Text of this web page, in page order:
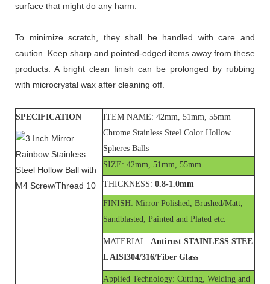
surface that might do any harm.
To minimize scratch, they shall be handled with care and
caution. Keep sharp and pointed-edged items away from these
products. A bright clean finish can be prolonged by rubbing
with microcrystal wax after cleaning off.
SPECIFICATION
ITEM NAME: 42mm, 51mm, 55mm
Chrome Stainless Steel Color Hollow
Spheres Balls
SIZE: 42mm, 51mm, 55mm
THICKNESS: 0.8-1.0mm
FINISH: Mirror Polished, Brushed/Matt,
Sandblasted, Painted and Plated etc.
MATERIAL: Antirust STAINLESS STEE
L AISI304/316/Fiber Glass
Applied Technology: Cutting, Welding and